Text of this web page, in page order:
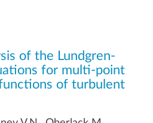
of the Lundgren-
for multi-point
of turbulent